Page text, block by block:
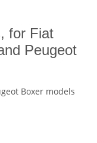
for Fiat
Peugeot
Boxer models